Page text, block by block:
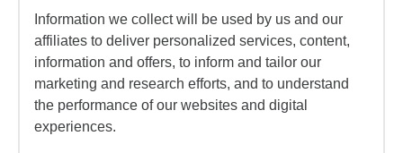
Information we collect will be used by us and our
affiliates to deliver personalized services, content,
information and offers, to inform and tailor our
marketing and research efforts, and to understand
the performance of our websites and digital
experiences.